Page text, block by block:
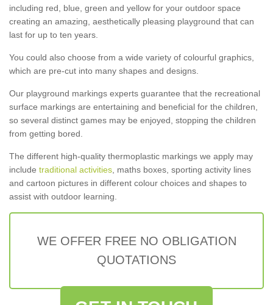
including red, blue, green and yellow for your outdoor space
creating an amazing, aesthetically pleasing playground that can
last for up to ten years.
You could also choose from a wide variety of colourful graphics,
which are pre-cut into many shapes and designs.
Our playground markings experts guarantee that the recreational
surface markings are entertaining and beneficial for the children,
so several distinct games may be enjoyed, stopping the children
from getting bored.
The different high-quality thermoplastic markings we apply may
include traditional activities , maths boxes, sporting activity lines
and cartoon pictures in different colour choices and shapes to
assist with outdoor learning.
WE OFFER FREE NO OBLIGATION
QUOTATIONS